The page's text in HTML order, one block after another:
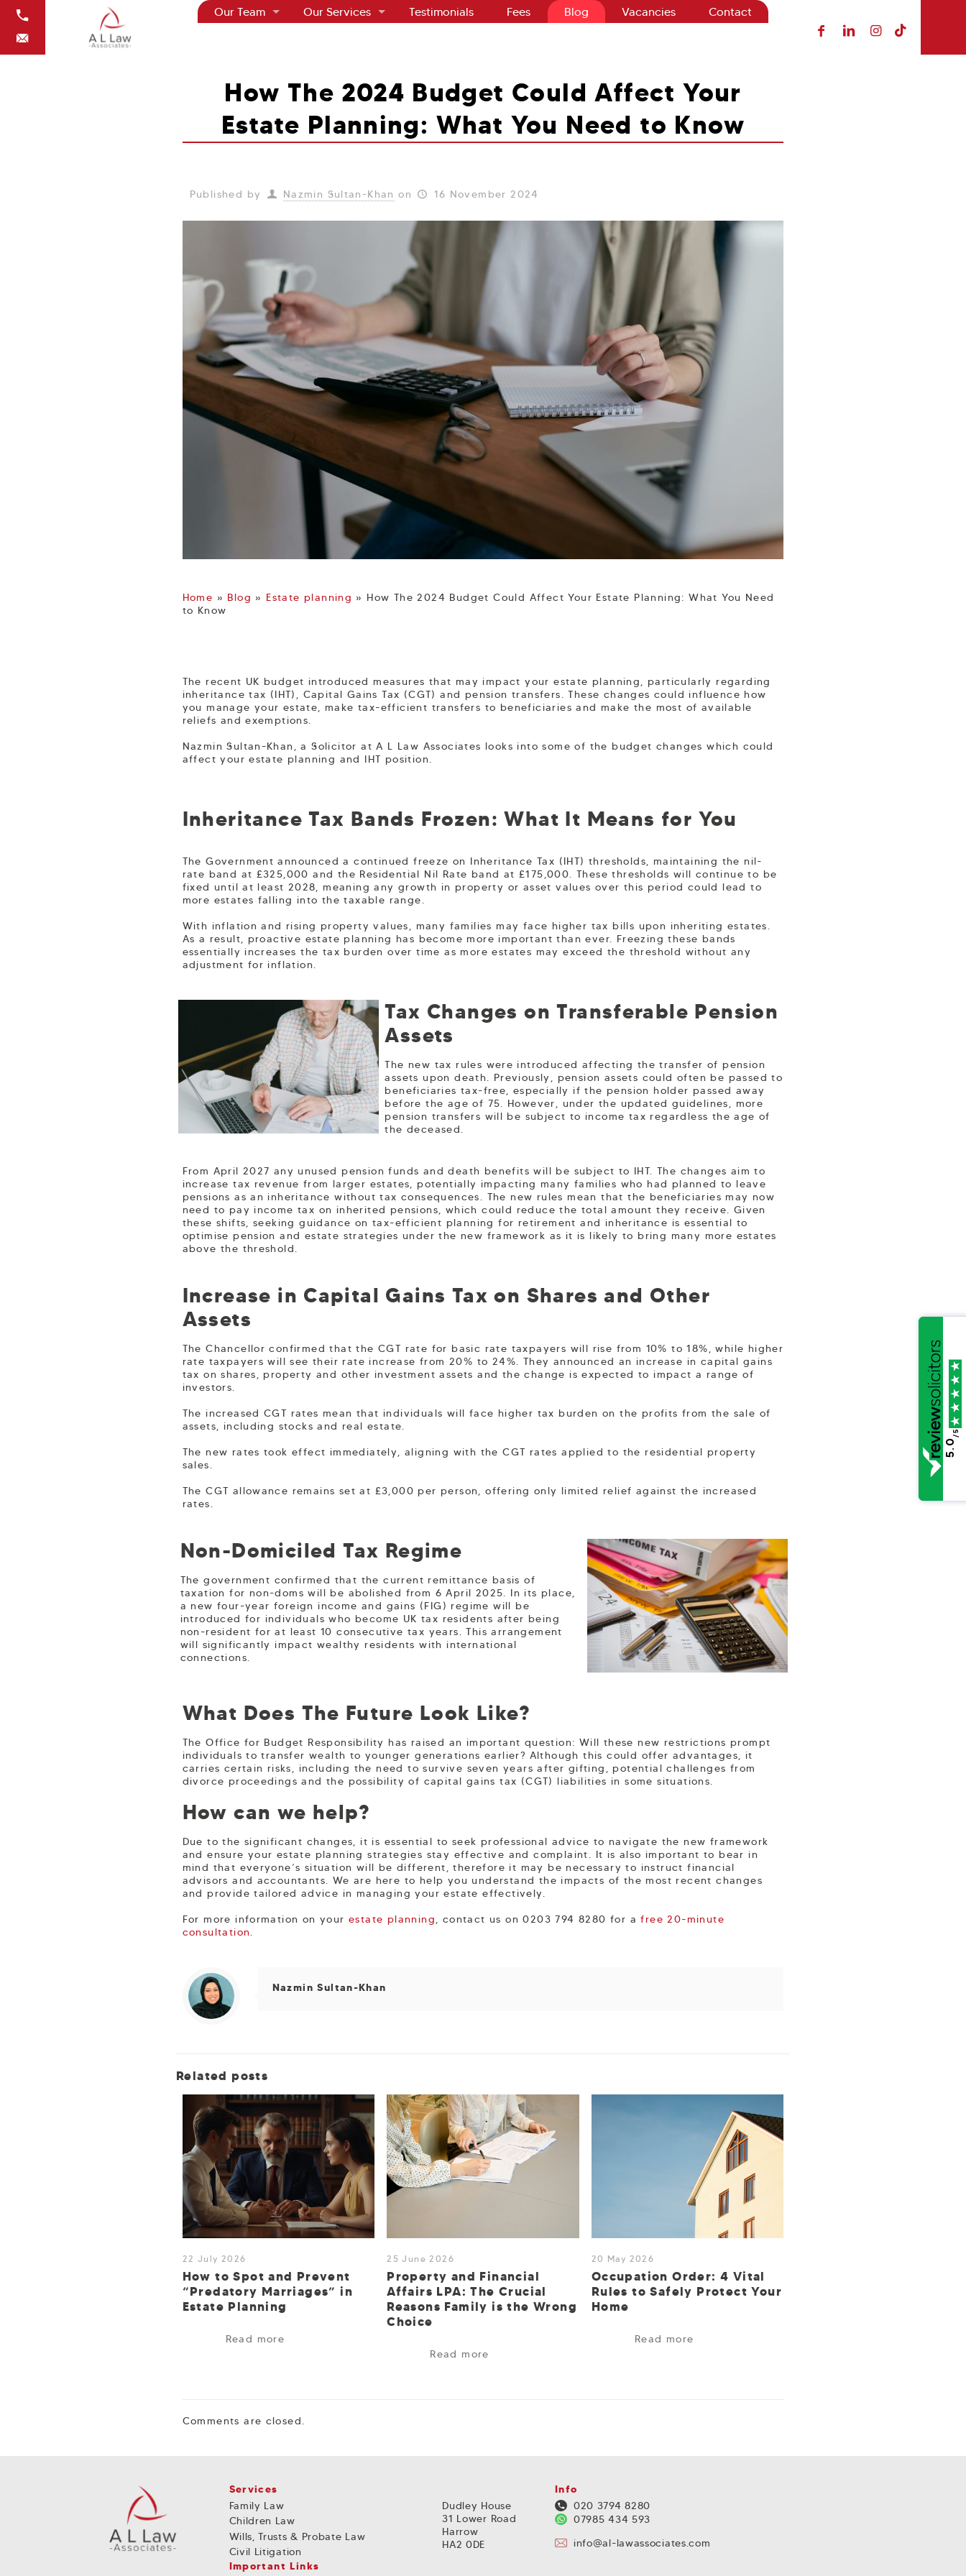
Our Team Our Services Testimonials Fees Blog Vacancies Contact
How The 2024 Budget Could Affect Your
Estate Planning: What You Need to Know
Published by Nazmin Sultan-Khan on 16 November 2024
Home » Blog » Estate planning » How The 2024 Budget Could Affect Your Estate Planning: What You Need
to Know
The recent UK budget introduced measures that may impact your estate planning, particularly regarding
inheritance tax (IHT), Capital Gains Tax (CGT) and pension transfers. These changes could influence how
you manage your estate, make tax-efficient transfers to beneficiaries and make the most of available
reliefs and exemptions.
Nazmin Sultan-Khan, a Solicitor at A L Law Associates looks into some of the budget changes which could
affect your estate planning and IHT position.
Inheritance Tax Bands Frozen: What It Means for You
The Government announced a continued freeze on Inheritance Tax (IHT) thresholds, maintaining the nil-
rate band at £325,000 and the Residential Nil Rate band at £175,000. These thresholds will continue to be
fixed until at least 2028, meaning any growth in property or asset values over this period could lead to
more estates falling into the taxable range.
With inflation and rising property values, many families may face higher tax bills upon inheriting estates.
As a result, proactive estate planning has become more important than ever. Freezing these bands
essentially increases the tax burden over time as more estates may exceed the threshold without any
adjustment for inflation.
Tax Changes on Transferable Pension
Assets
The new tax rules were introduced affecting the transfer of pension
assets upon death. Previously, pension assets could often be passed to
beneficiaries tax-free, especially if the pension holder passed away
before the age of 75. However, under the updated guidelines, more
pension transfers will be subject to income tax regardless the age of
the deceased.
From April 2027 any unused pension funds and death benefits will be subject to IHT. The changes aim to
increase tax revenue from larger estates, potentially impacting many families who had planned to leave
pensions as an inheritance without tax consequences. The new rules mean that the beneficiaries may now
need to pay income tax on inherited pensions, which could reduce the total amount they receive. Given
these shifts, seeking guidance on tax-efficient planning for retirement and inheritance is essential to
optimise pension and estate strategies under the new framework as it is likely to bring many more estates
above the threshold.
Increase in Capital Gains Tax on Shares and Other
Assets
The Chancellor confirmed that the CGT rate for basic rate taxpayers will rise from 10% to 18%, while higher
rate taxpayers will see their rate increase from 20% to 24%. They announced an increase in capital gains
tax on shares, property and other investment assets and the change is expected to impact a range of
investors.
The increased CGT rates mean that individuals will face higher tax burden on the profits from the sale of
assets, including stocks and real estate.
The new rates took effect immediately, aligning with the CGT rates applied to the residential property
sales.
The CGT allowance remains set at £3,000 per person, offering only limited relief against the increased
rates.
Non-Domiciled Tax Regime
The government confirmed that the current remittance basis of
taxation for non-doms will be abolished from 6 April 2025. In its place,
a new four-year foreign income and gains (FIG) regime will be
introduced for individuals who become UK tax residents after being
non-resident for at least 10 consecutive tax years. This arrangement
will significantly impact wealthy residents with international
connections.
What Does The Future Look Like?
The Office for Budget Responsibility has raised an important question: Will these new restrictions prompt
individuals to transfer wealth to younger generations earlier? Although this could offer advantages, it
carries certain risks, including the need to survive seven years after gifting, potential challenges from
divorce proceedings and the possibility of capital gains tax (CGT) liabilities in some situations.
How can we help?
Due to the significant changes, it is essential to seek professional advice to navigate the new framework
and ensure your estate planning strategies stay effective and complaint. It is also important to bear in
mind that everyone’s situation will be different, therefore it may be necessary to instruct financial
advisors and accountants. We are here to help you understand the impacts of the most recent changes
and provide tailored advice in managing your estate effectively.
For more information on yourestate planning, contact us on 0203 794 8280 for afree 20-minute
consultation.
Nazmin Sultan-Khan
Related posts
22 July 2026
How to Spot and Prevent
“Predatory Marriages” in
Estate Planning
Read more
25 June 2026
Property and Financial
Affairs LPA: The Crucial
Reasons Family is the Wrong
Choice
Read more
20 May 2026
Occupation Order: 4 Vital
Rules to Safely Protect Your
Home
Read more
Comments are closed.
Services
Family Law
Children Law
Wills, Trusts & Probate Law
Civil Litigation
Important Links
Dudley House
31 Lower Road
Harrow
HA2 0DE
Info
020 3794 8280
07985 434 593
info@al-lawassociates.com
5.0
/5